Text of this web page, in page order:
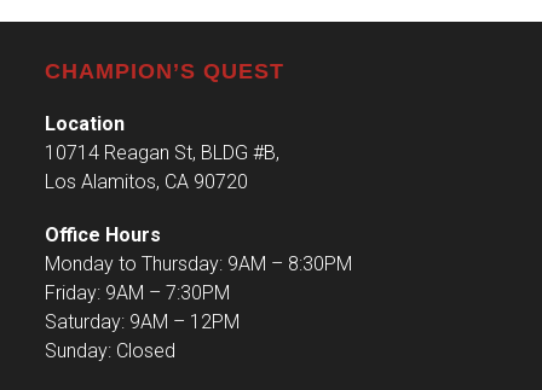
CHAMPION’S QUEST
Location
10714 Reagan St, BLDG #B,
Los Alamitos, CA 90720
Office Hours
Monday to Thursday: 9AM – 8:30PM
Friday: 9AM – 7:30PM
Saturday: 9AM – 12PM
Sunday: Closed